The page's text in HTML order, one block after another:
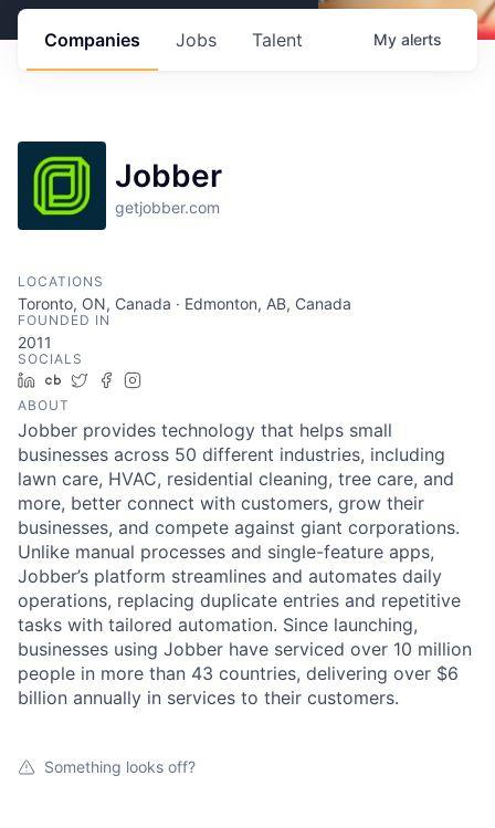
Jobs
Companies Talent My alerts
Jobber
getjobber.com
LOCATIONS
Toronto, ON, Canada · Edmonton, AB, Canada
FOUNDED IN
2011
SOCIALS
LinkedIn
Crunchbase
TwitterFacebook
ABOUT
Jobber provides technology that helps small
businesses across 50 different industries, including
lawn care, HVAC, residential cleaning, tree care, and
more, better connect with customers, grow their
businesses, and compete against giant corporations.
Unlike manual processes and single-feature apps,
Jobber’s platform streamlines and automates daily
operations, replacing duplicate entries and repetitive
tasks with tailored automation. Since launching,
businesses using Jobber have serviced over 10 million
people in more than 43 countries, delivering over $6
billion annually in services to their customers.
Something looks off?